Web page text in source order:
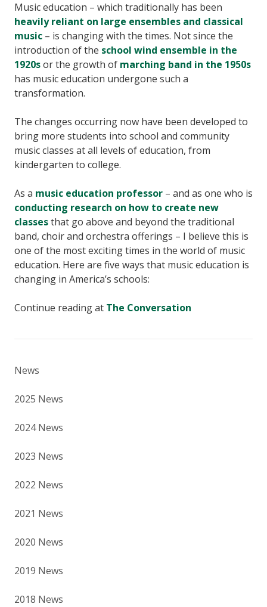
Music education – which traditionally has been
heavily reliant on large ensembles and classical
music – is changing with the times. Not since the
introduction of the school wind ensemble in the
1920sor the growth of marching band in the 1950s
has music education undergone such a
transformation.
The changes occurring now have been developed to
bring more students into school and community
music classes at all levels of education, from
kindergarten to college.
As a music education professor – and as one who is
conducting research on how to create new
classesthat go above and beyond the traditional
band, choir and orchestra offerings – I believe this is
one of the most exciting times in the world of music
education. Here are five ways that music education is
changing in America’s schools:
Continue reading at The Conversation
News
2025 News
2024 News
2023 News
2022 News
2021 News
2020 News
2019 News
2018 News